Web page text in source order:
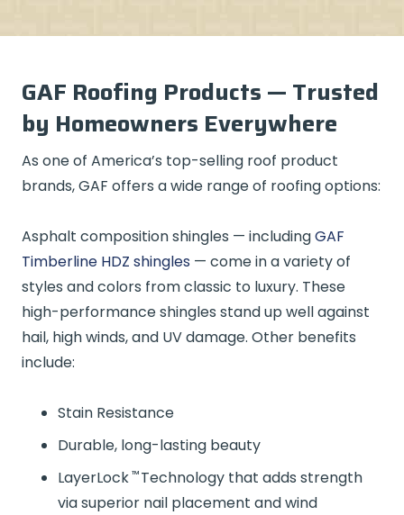
GAF Roofing Products — Trusted
by Homeowners Everywhere
As one of America’s top-selling roof product
brands, GAF offers a wide range of roofing options:
Asphalt composition shingles — includingGAF
Timberline HDZ shingles — come in a variety of
styles and colors from classic to luxury. These
high-performance shingles stand up well against
hail, high winds, and UV damage. Other benefits
include:
Stain Resistance
Durable, long-lasting beauty
LayerLock ™Technology that adds strength
via superior nail placement and wind